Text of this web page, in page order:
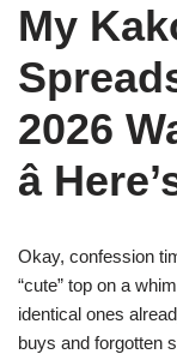
My
2026
â
Okay, confession
“cute” top on a
identical ones
buys and forgotten